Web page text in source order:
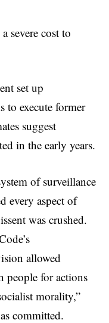
severe cost to
set up
to execute former
suggest
in the early years.
of surveillance
every aspect of
was crushed.
allowed
people for actions
morality,”
committed.